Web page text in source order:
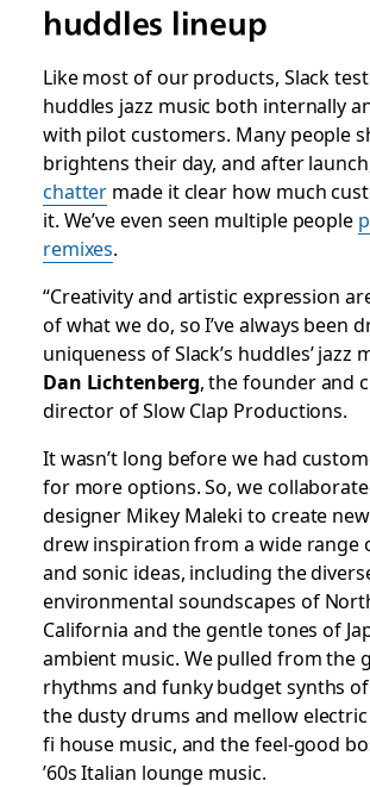
huddles lineup
Like most of our products, Slack
huddles jazz music both internally
with pilot customers. Many people
brightens their day, and after
chatter made it clear how much
it. We’ve even seen multiple people
remixes.
“Creativity and artistic expression
of what we do, so I’ve always been
uniqueness of Slack’s huddles’ jazz
Dan Lichtenberg, the founder and
director of Slow Clap Productions.
It wasn’t long before we had
for more options. So, we
designer Mikey Maleki to create
drew inspiration from a wide range
and sonic ideas, including the
environmental soundscapes of
California and the gentle tones of
ambient music. We pulled from the
rhythms and funky budget synths
the dusty drums and mellow
fi house music, and the feel-good
’60s Italian lounge music.